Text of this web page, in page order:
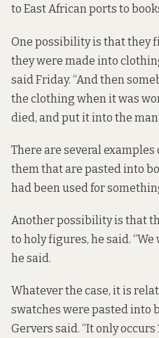
to East African ports to
One possibility is that they
they were made into
said Friday. “And then
the clothing when it was
died, and put it into the
There are several
them that are pasted into
had been used for
Another possibility is that
to holy figures, he said. “We
he said.
Whatever the case, it is
swatches were pasted into
Gervers said. “It only